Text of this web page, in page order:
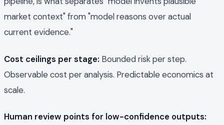
market context" from "model reasons over actual
current evidence."
Cost ceilings per stage: Bounded risk per step.
Observable cost per analysis. Predictable economics at
scale.
Human review points for low-confidence outputs: